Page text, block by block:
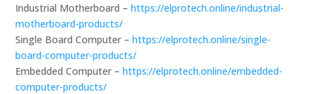
Industrial Motherboard –https://elprotech.online/industrial-
motherboard-products/
Single Board Computer –https://elprotech.online/single-
board-computer-products/
Embedded Computer –https://elprotech.online/embedded-
computer-products/